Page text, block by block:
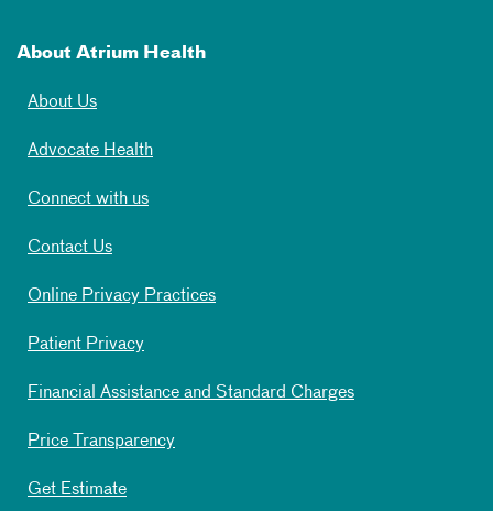
About Atrium Health
About Us
Advocate Health
Connect with us
Contact Us
Online Privacy Practices
Patient Privacy
Financial Assistance and Standard Charges
Price Transparency
Get Estimate